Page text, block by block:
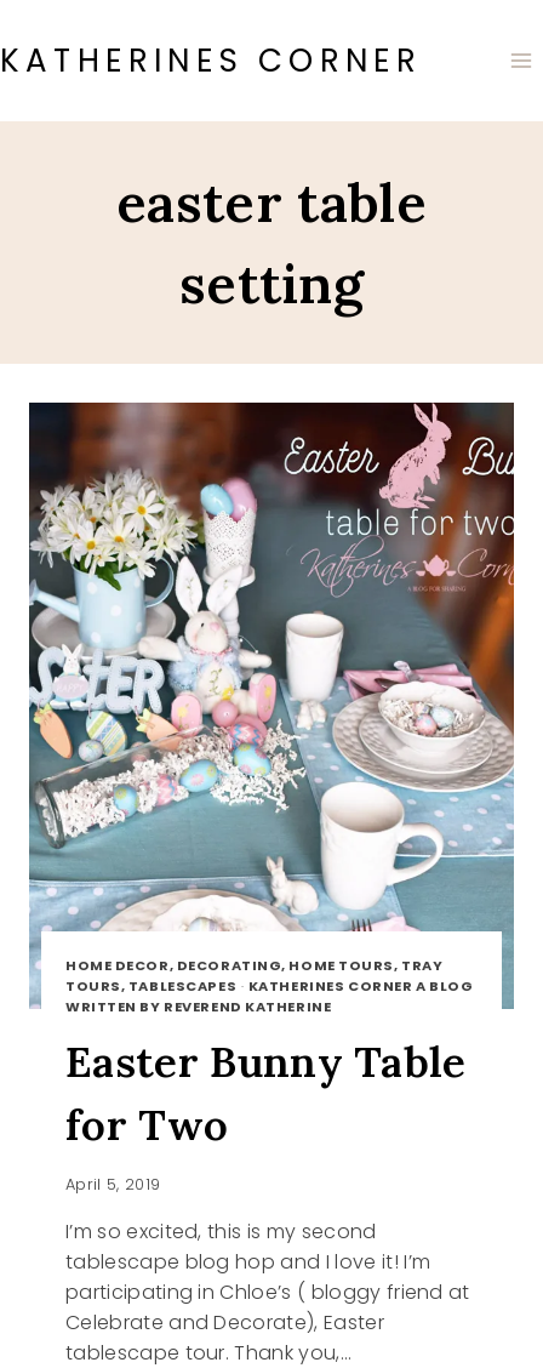
to
content
KATHERINES CORNER
easter table
setting
HOME DECOR, DECORATING, HOME TOURS, TRAY
TOURS, TABLESCAPES · KATHERINES CORNER A BLOG
WRITTEN BY REVEREND KATHERINE
Easter Bunny Table
for Two
April 5, 2019
I’m so excited, this is my second
tablescape blog hop and I love it! I’m
participating in Chloe’s ( bloggy friend at
Celebrate and Decorate), Easter
tablescape tour. Thank you,…